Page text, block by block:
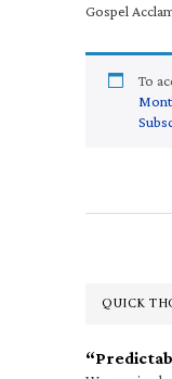
Gospel
To
QUICK